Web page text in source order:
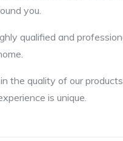
you.
qualified and
the quality of our
is unique.